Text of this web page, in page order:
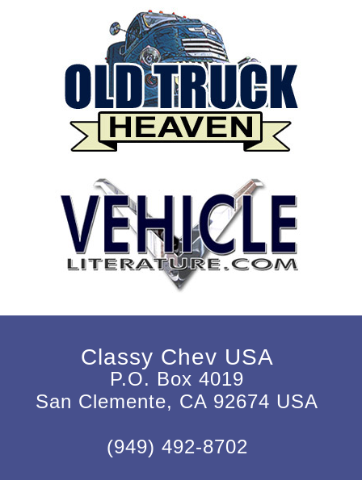
Classy Chev USA
P.O. Box 4019
San Clemente, CA 92674 USA
(949) 492-8702